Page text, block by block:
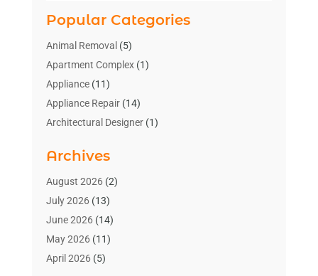
Popular Categories
Animal Removal (5)
Apartment Complex(1)
Appliance(11)
Appliance Repair(14)
Architectural Designer(1)
Bathroom Makeover
Bathroom Remodeler
Bathrooms Design
Blinds Shop(2)
Blog Home Improvement
Businesses & Services
Archives
August 2026(2)
July 2026(13)
June 2026(14)
May 2026(11)
April 2026(5)